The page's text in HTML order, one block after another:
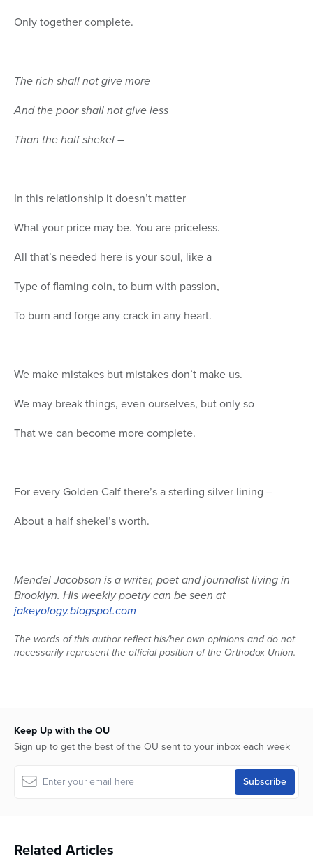
Only together complete.
The rich shall not give more
And the poor shall not give less
Than the half shekel–
In this relationship it doesn’t matter
What your price may be. You are priceless.
All that’s needed here is your soul, like a
Type of flaming coin, to burn with passion,
To burn and forge any crack in any heart.
We make mistakes but mistakes don’t make us.
We may break things, even ourselves, but only so
That we can become more complete.
For every Golden Calf there’s a sterling silver lining –
About a half shekel’s worth.
Mendel Jacobson is a writer, poet and journalist living in
Brooklyn. His weekly poetry can be seen at
jakeyology.blogspot.com
The words of this author reflect his/her own opinions and do not
necessarily represent the official position of the Orthodox Union.
Keep Up with the OU
Sign up to get the best of the OU sent to your inbox each week
Related Articles